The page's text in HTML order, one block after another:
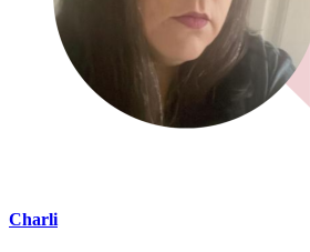
Charli